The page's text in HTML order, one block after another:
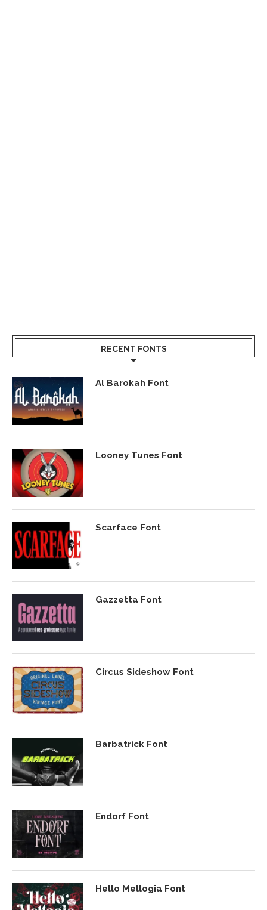
RECENT FONTS
Al Barokah Font
Looney Tunes Font
Scarface Font
Gazzetta Font
Circus Sideshow Font
Barbatrick Font
Endorf Font
Hello Mellogia Font